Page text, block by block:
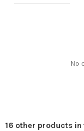
No
16 other products